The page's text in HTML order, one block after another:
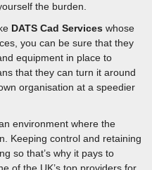
the burden.
DATS Cad Services whose
you can be sure that they
equipment in place to
that they can turn it around
organisation at a speedier
environment where the
Keeping control and retaining
so that’s why it pays to